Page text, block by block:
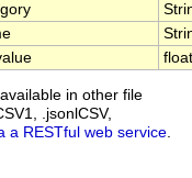
float
in other file
.jsonlCSV,
a RESTful web service